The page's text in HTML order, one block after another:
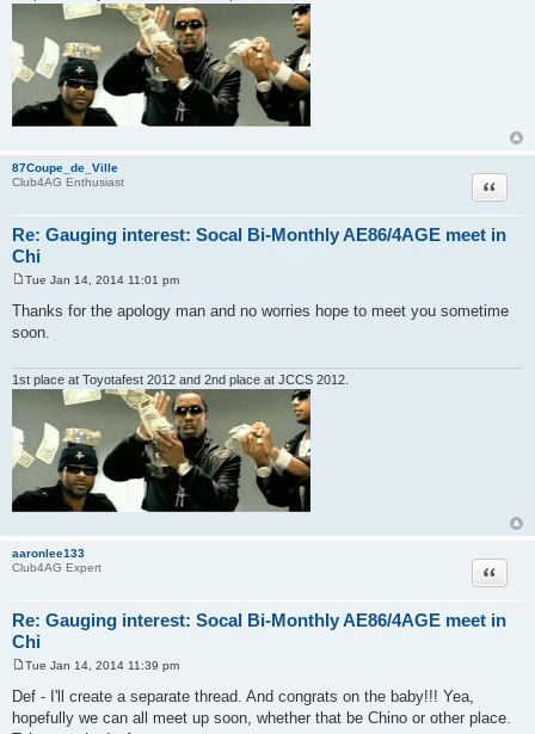
87Coupe_de_Ville
Club4AG Enthusiast
Re: Gauging interest: Socal Bi-Monthly AE86/4AGE meet in
Chi
Quote
s
t
Tue Jan 14, 2014 11:01 pm
Thanks for the apology man and no worries hope to meet you sometime
soon.
1st place at Toyotafest 2012 and 2nd place at JCCS 2012.
aaronlee133
Club4AG Expert
Re: Gauging interest: Socal Bi-Monthly AE86/4AGE meet in
Chi
Quote
s
t
Tue Jan 14, 2014 11:39 pm
Def - I'll create a separate thread. And congrats on the baby!!! Yea,
hopefully we can all meet up soon, whether that be Chino or other place.